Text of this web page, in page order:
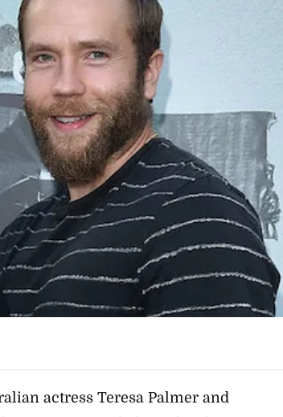
actress Teresa Palmer and